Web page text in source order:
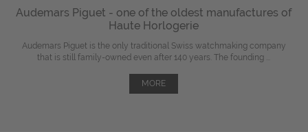
Audemars Piguet - one of the oldest manufactures of
Haute Horlogerie
Audemars Piguet is the only traditional Swiss watchmaking company
that is still family-owned even after 140 years. The founding ...
MORE